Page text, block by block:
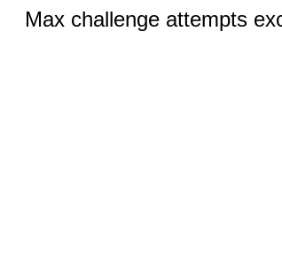
Max challenge attempts